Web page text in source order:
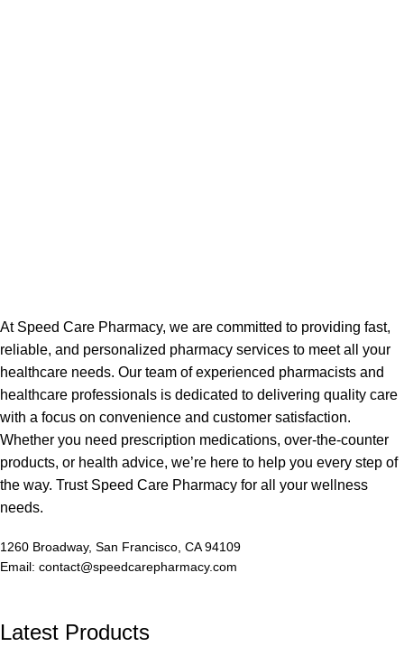
At Speed Care Pharmacy, we are committed to providing fast,
reliable, and personalized pharmacy services to meet all your
healthcare needs. Our team of experienced pharmacists and
healthcare professionals is dedicated to delivering quality care
with a focus on convenience and customer satisfaction.
Whether you need prescription medications, over-the-counter
products, or health advice, we’re here to help you every step of
the way. Trust Speed Care Pharmacy for all your wellness
needs.
1260 Broadway, San Francisco, CA 94109
Email: contact@speedcarepharmacy.com
Latest Products